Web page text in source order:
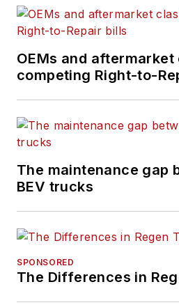
OEMs and
competing Right-to-
The maintenance gap
BEV trucks
SPONSORED
The Differences in